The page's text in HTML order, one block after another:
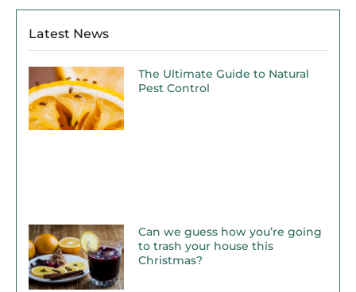
Latest News
The Ultimate Guide to Natural
Pest Control
Can we guess how you’re going
to trash your house this
Christmas?